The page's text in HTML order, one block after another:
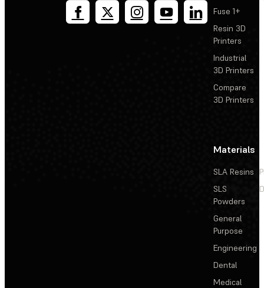
Fuse 1+
Resin 3D
Printers
Industrial
3D Printers
Compare
3D Printers
Materials
SLA Resins
SLS
Powders
General
Purpose
Engineering
Dental
Medical